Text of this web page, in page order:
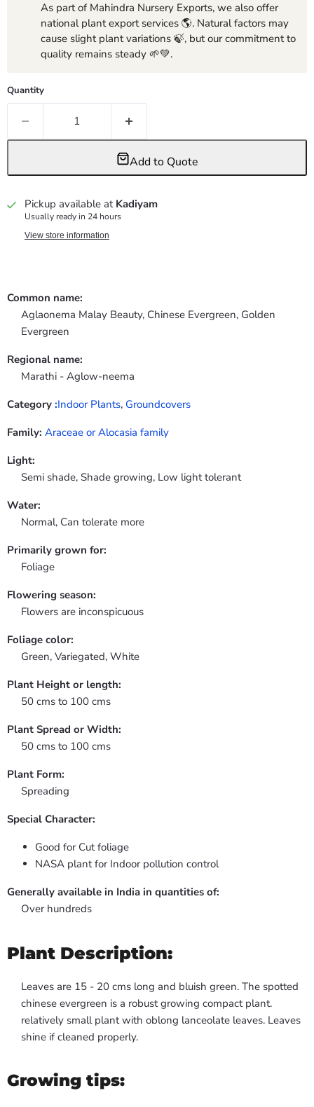
As part of Mahindra Nursery Exports, we also offer
national plant export services 🌎. Natural factors may
cause slight plant variations 🍃, but our commitment to
quality remains steady 🌱💚.
Quantity
Add to Quote
Pickup available at Kadiyam
Usually ready in 24 hours
View store information
Common name:
Aglaonema Malay Beauty, Chinese Evergreen, Golden
Evergreen
Regional name:
Marathi - Aglow-neema
Category :Indoor Plants, Groundcovers
Family: Araceae or Alocasia family
Light:
Semi shade, Shade growing, Low light tolerant
Water:
Normal, Can tolerate more
Primarily grown for:
Foliage
Flowering season:
Flowers are inconspicuous
Foliage color:
Green, Variegated, White
Plant Height or length:
50 cms to 100 cms
Plant Spread or Width:
50 cms to 100 cms
Plant Form:
Spreading
Special Character:
Good for Cut foliage
NASA plant for Indoor pollution control
Generally available in India in quantities of:
Over hundreds
Plant Description:
Leaves are 15 - 20 cms long and bluish green. The spotted
chinese evergreen is a robust growing compact plant.
relatively small plant with oblong lanceolate leaves. Leaves
shine if cleaned properly.
Growing tips: